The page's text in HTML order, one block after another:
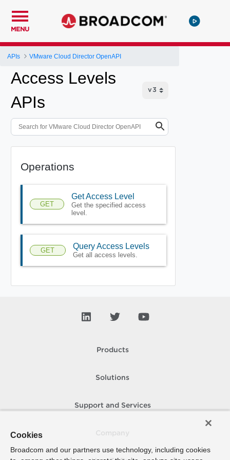
MENU
APIs VMware Cloud Director OpenAPI
Access Levels
APIs
Operations
GET
Get Access Level
Get the specified access
level.
GET Query Access Levels
Get all access levels.
Products
Solutions
Support and Services
Cookies
Broadcom and our partners use technology, including cookies